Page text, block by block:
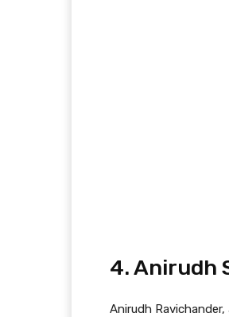
4. Anirudh
Anirudh